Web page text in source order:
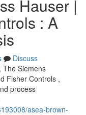
Hauser |
: A
Discuss
The Siemens
Fisher Controls ,
process
asea-brown-